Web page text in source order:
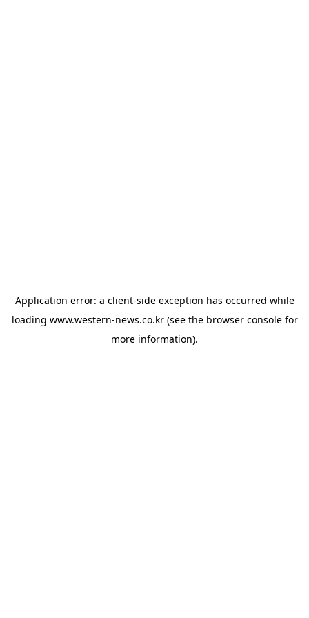
Application error: a client-side exception has occurred while
loading www.western-news.co.kr(see the browser consolefor
more information).